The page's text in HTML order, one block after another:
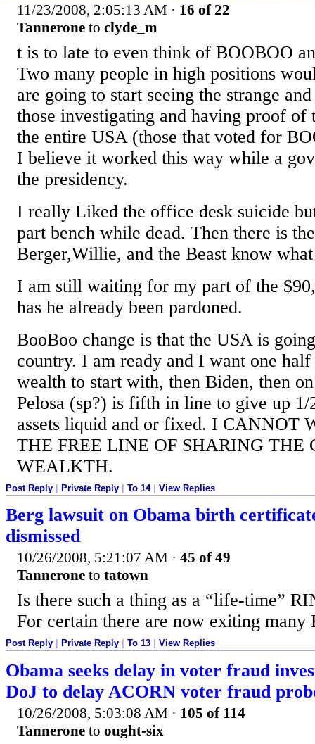
11/23/2008, 2:05:13 AM · 16 of 22
Tannerone to clyde_m
t is to late to even think of BOOBOO
Two many people in high positions
are going to start seeing the strange
those investigating and having proof of
the entire USA (those that voted for
I believe it worked this way while a
the presidency.
I really Liked the office desk suicide
part bench while dead. Then there is
Berger,Willie, and the Beast know
I am still waiting for my part of the
has he already been pardoned.
BooBoo change is that the USA is
country. I am ready and I want one
wealth to start with, then Biden, then
Pelosa (sp?) is fifth in line to give up
assets liquid and or fixed. I CANNOT
THE FREE LINE OF SHARING THE
WEALKTH.
Post Reply | Private Reply | To 14| View Replies
Berg lawsuit on Obama birth
dismissed
10/26/2008, 5:21:07 AM · 45 of 49
Tannerone to tatown
Is there such a thing as a “life-time”
For certain there are now exiting many
Post Reply Private Reply To 13 View Replies
Obama seeks delay in voter fraud
DoJ to delay ACORN voter fraud
10/26/2008, 5:03:08 AM · 105 of 114
Tannerone to ought-six